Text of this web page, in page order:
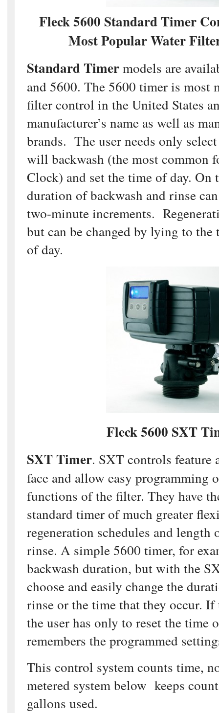
Fleck 5600 Standard Timer
Most Popular Water
Standard Timermodels are
and 5600. The 5600 timer is most
filter control in the United States
manufacturer’s name as well as
brands. The user needs only
will backwash (the most common
Clock) and set the time of day. On
duration of backwash and rinse
two-minute increments.
but can be changed by lying to
of day.
Fleck 5600 SXT
SXT Timer. SXT controls feature
face and allow easy programming
functions of the filter. They have
standard timer of much greater
regeneration schedules and length
rinse. A simple 5600 timer, for
backwash duration, but with the
choose and easily change the
rinse or the time that they occur. If
the user has only to reset the time
remembers the programmed
This control system counts time,
metered system below keeps
gallons used.